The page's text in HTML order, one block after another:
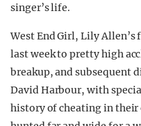
singer’s life.
West End Girl, Lily
last week to pretty high
breakup, and subsequent
David Harbour, with
history of cheating in